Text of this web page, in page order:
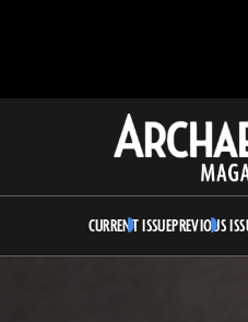
Archaeology
Magazine
CURRENT ISSUEPREVIOUS